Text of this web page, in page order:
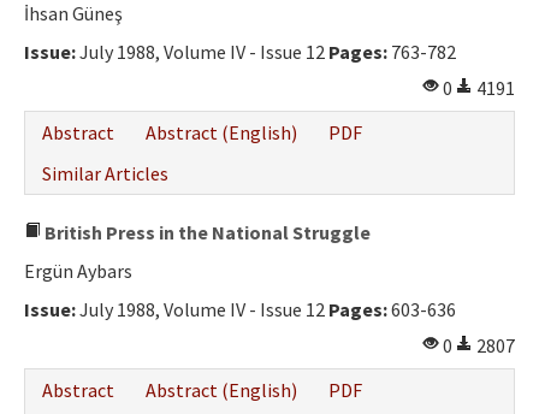
İhsan Güneş
Issue:July 1988, Volume IV - Issue 12 Pages: 763-782
0
4191
Abstract
Abstract (English)
PDF
Similar Articles
British Press in the National Struggle
Ergün Aybars
Issue:July 1988, Volume IV - Issue 12 Pages:603-636
0
2807
Abstract
Abstract (English)
PDF